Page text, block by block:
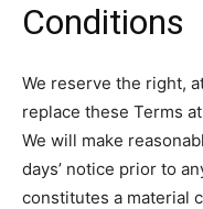
Conditions
We reserve the right,
replace these Terms
We will make
days’ notice prior to
constitutes a material